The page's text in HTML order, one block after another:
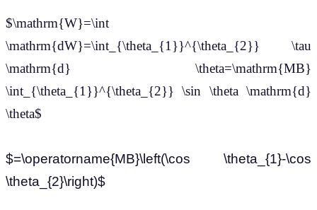
$\mathrm{W}=\int
\mathrm{dW}=\int_{\theta_{1}}^{\theta_{2}} \tau
\mathrm{d} \theta=\mathrm{MB}
\int_{\theta_{1}}^{\theta_{2}} \sin \theta \mathrm{d}
\theta$
$=\operatorname{MB}\left(\cos \theta_{1}-\cos
\theta_{2}\right)$